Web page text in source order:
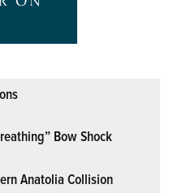
Bow Shock
Anatolia Collision